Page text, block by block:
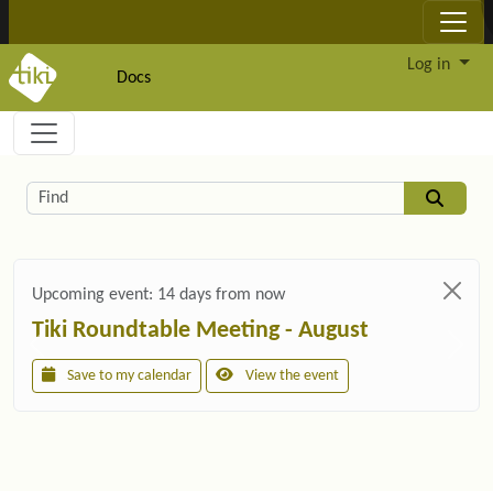
Docs
Log in
Navigation and related functionality and
Related content
Find
Upcoming event: 14 days from now
Tiki Roundtable Meeting - August
Save to my calendar View the event